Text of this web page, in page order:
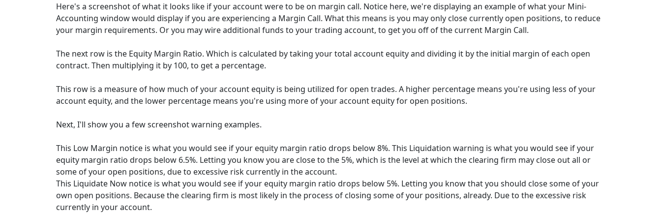
Here's a screenshot of what it looks like if your account were to be on margin call. Notice here, we're displaying an example of what your Mini-
Accounting window would display if you are experiencing a Margin Call. What this means is you may only close currently open positions, to reduce
your margin requirements. Or you may wire additional funds to your trading account, to get you off of the current Margin Call.
The next row is the Equity Margin Ratio. Which is calculated by taking your total account equity and dividing it by the initial margin of each open
contract. Then multiplying it by 100, to get a percentage.
This row is a measure of how much of your account equity is being utilized for open trades. A higher percentage means you're using less of your
account equity, and the lower percentage means you're using more of your account equity for open positions.
Next, I'll show you a few screenshot warning examples.
This Low Margin notice is what you would see if your equity margin ratio drops below 8%. This Liquidation warning is what you would see if your
equity margin ratio drops below 6.5%. Letting you know you are close to the 5%, which is the level at which the clearing firm may close out all or
some of your open positions, due to excessive risk currently in the account.
This Liquidate Now notice is what you would see if your equity margin ratio drops below 5%. Letting you know that you should close some of your
own open positions. Because the clearing firm is most likely in the process of closing some of your positions, already. Due to the excessive risk
currently in your account.